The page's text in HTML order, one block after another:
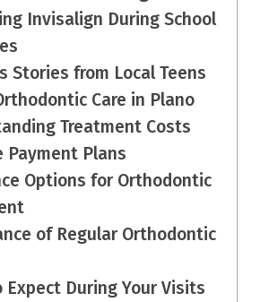
Invisalign During School
Stories from Local Teens
Care in Plano
Treatment Costs
Payment Plans
Options for Orthodontic
of Regular Orthodontic
Expect During Your Visits